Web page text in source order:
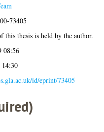
73405
this thesis is held by the author.
08:56
14:30
id/eprint/73405